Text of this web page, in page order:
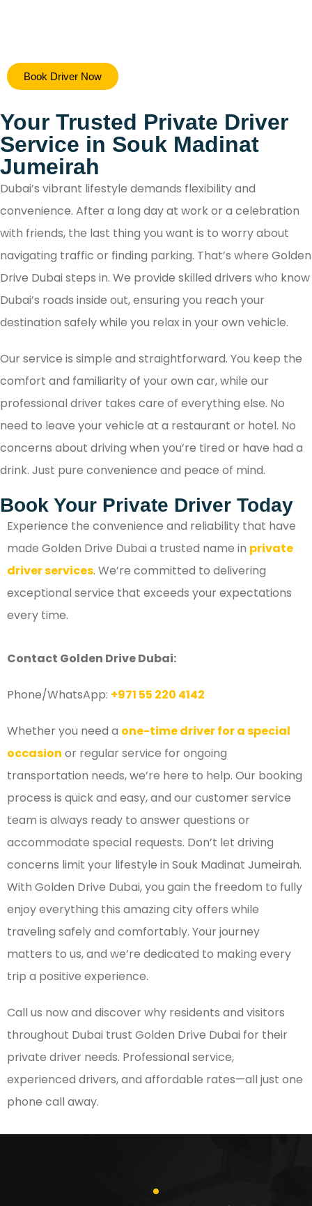
Hiring a safe driver in Dubai ensures a stress-free
secure travel experience, allowing you to focus on
destination while navigating the city's bustling
with confidence.
Book Driver Now
Your Trusted Private Driver
Service in Souk Madinat
Jumeirah
Dubai’s vibrant lifestyle demands flexibility and
convenience. After a long day at work or a celebration
with friends, the last thing you want is to worry about
navigating traffic or finding parking. That’s where Golden
Drive Dubai steps in. We provide skilled drivers who know
Dubai’s roads inside out, ensuring you reach your
destination safely while you relax in your own vehicle.
Our service is simple and straightforward. You keep the
comfort and familiarity of your own car, while our
professional driver takes care of everything else. No
need to leave your vehicle at a restaurant or hotel. No
concerns about driving when you’re tired or have had a
drink. Just pure convenience and peace of mind.
Book Your Private Driver Today
Experience the convenience and reliability that have
made Golden Drive Dubai a trusted name in private
driver services. We’re committed to delivering
exceptional service that exceeds your expectations
every time.
Contact Golden Drive Dubai:
Phone/WhatsApp: +971 55 220 4142
Whether you need a one-time driver for a special
occasion or regular service for ongoing
transportation needs, we’re here to help. Our booking
process is quick and easy, and our customer service
team is always ready to answer questions or
accommodate special requests. Don’t let driving
concerns limit your lifestyle in Souk Madinat Jumeirah.
With Golden Drive Dubai, you gain the freedom to fully
enjoy everything this amazing city offers while
traveling safely and comfortably. Your journey
matters to us, and we’re dedicated to making every
trip a positive experience.
Call us now and discover why residents and visitors
throughout Dubai trust Golden Drive Dubai for their
private driver needs. Professional service,
experienced drivers, and affordable rates—all just one
phone call away.